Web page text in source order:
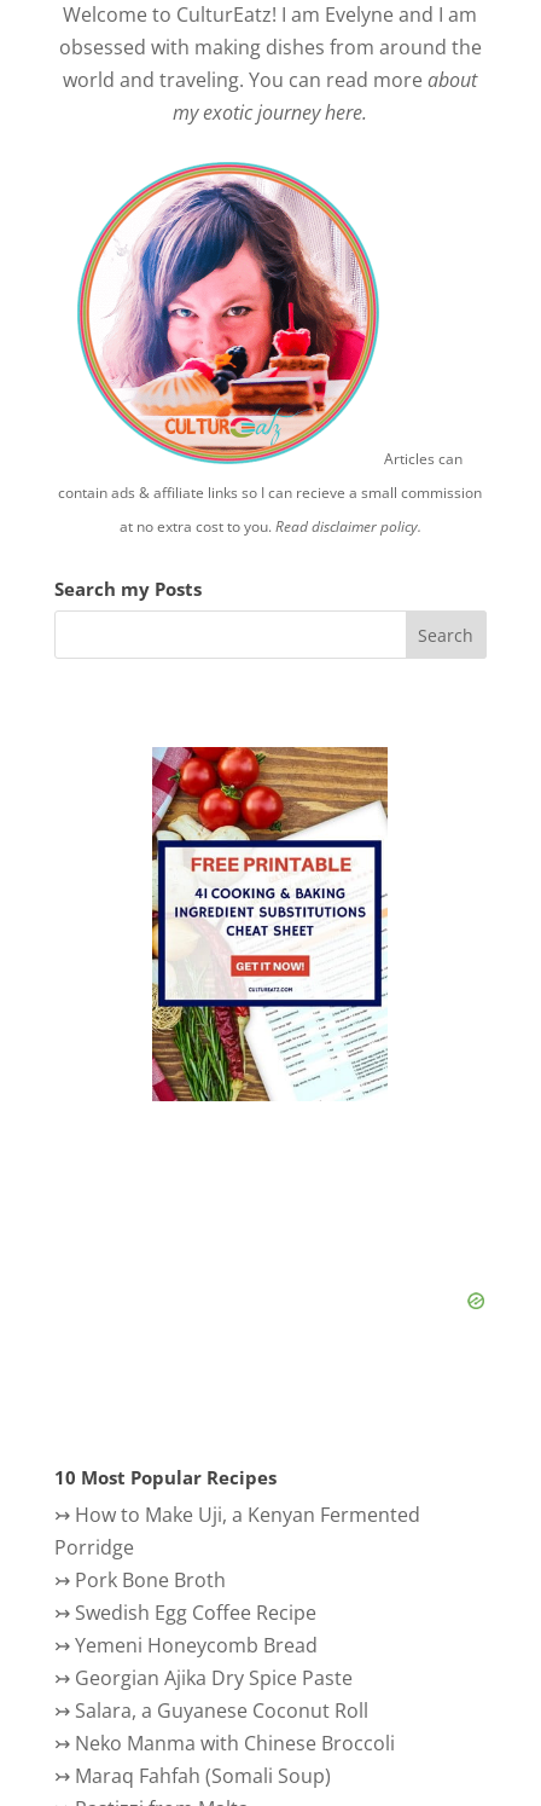
Welcome to CulturEatz! I am Evelyne and I am
obsessed with making dishes from around the
world and traveling. You can read moreabout
my exotic journey here.
Articles can
contain ads & affiliate links so I can recieve a small commission
at no extra cost to you.Read disclaimer policy.
Search my Posts
10 Most Popular Recipes
↣ How to Make Uji, a Kenyan Fermented
Porridge
↣ Pork Bone Broth
↣ Swedish Egg Coffee Recipe
↣Yemeni Honeycomb Bread
↣ Georgian Ajika Dry Spice Paste
↣ Salara, a Guyanese Coconut Roll
↣ Neko Manma with Chinese Broccoli
↣ Maraq Fahfah (Somali Soup)